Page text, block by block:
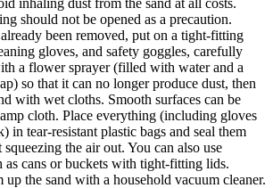
inhaling dust from the sand at all costs.
should not be opened as a precaution.
been removed, put on a tight-fitting
gloves, and safety goggles, carefully
a flower sprayer (filled with water and a
so that it can no longer produce dust, then
with wet cloths. Smooth surfaces can be
cloth. Place everything (including gloves
in tear-resistant plastic bags and seal them
the air out. You can also use
as cans or buckets with tight-fitting lids.
up the sand with a household vacuum cleaner.